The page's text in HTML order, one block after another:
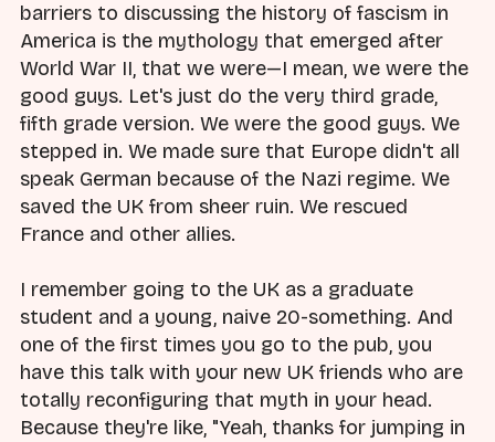
barriers to discussing the history of fascism in
America is the mythology that emerged after
World War II, that we were—I mean, we were the
good guys. Let's just do the very third grade,
fifth grade version. We were the good guys. We
stepped in. We made sure that Europe didn't all
speak German because of the Nazi regime. We
saved the UK from sheer ruin. We rescued
France and other allies.
I remember going to the UK as a graduate
student and a young, naive 20-something. And
one of the first times you go to the pub, you
have this talk with your new UK friends who are
totally reconfiguring that myth in your head.
Because they're like, "Yeah, thanks for jumping in